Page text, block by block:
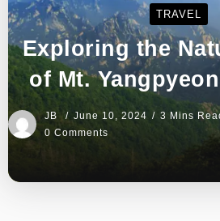
TRAVEL
Exploring the
of Mt.
JB June 10, 2024 3 Mins
0 Comments